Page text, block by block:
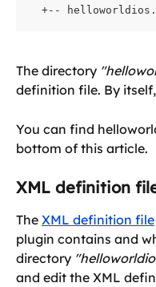
+--
The directory
definition file. By
You can find
bottom of this article.
XML definition
The XML definition file
plugin contains and
directory
and edit the XML